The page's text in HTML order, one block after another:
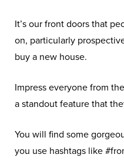
It’s our front doors that
on, particularly
buy a new house.
Impress everyone from
a standout feature that
You will find some
you use hashtags like